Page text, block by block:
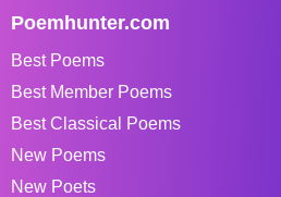
Poemhunter.com
Best Poems
Best Member Poems
Best Classical Poems
New Poems
New Poets